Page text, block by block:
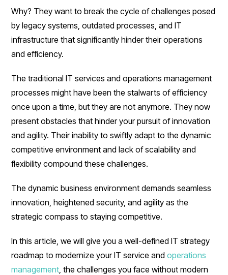
Why? They want to break the cycle of challenges posed
by legacy systems, outdated processes, and IT
infrastructure that significantly hinder their operations
and efficiency.
The traditional IT services and operations management
processes might have been the stalwarts of efficiency
once upon a time, but they are not anymore. They now
present obstacles that hinder your pursuit of innovation
and agility. Their inability to swiftly adapt to the dynamic
competitive environment and lack of scalability and
flexibility compound these challenges.
The dynamic business environment demands seamless
innovation, heightened security, and agility as the
strategic compass to staying competitive.
In this article, we will give you a well-defined IT strategy
roadmap to modernize your IT service andoperations
management , the challenges you face without modern